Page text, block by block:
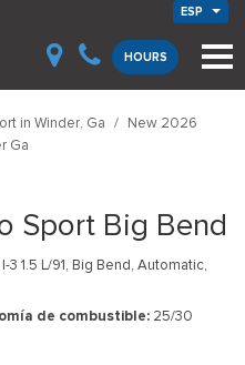
ESP
HOURS
in Winder, Ga / New 2026
Ga
Sport Big Bend
1.5 L/91, Big Bend, Automatic,
de combustible 25/30